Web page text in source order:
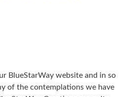
BlueStarWay website and in so
of the contemplations we have